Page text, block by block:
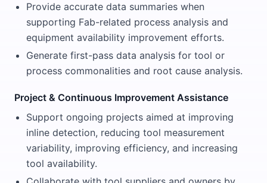
Provide accurate data summaries when
supporting Fab-related process analysis and
equipment availability improvement efforts.
Generate first-pass data analysis for tool or
process commonalities and root cause analysis.
Project & Continuous Improvement Assistance
Support ongoing projects aimed at improving
inline detection, reducing tool measurement
variability, improving efficiency, and increasing
tool availability.